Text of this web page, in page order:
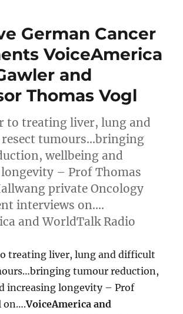
German Cancer
VoiceAmerica
and
Thomas Vogl
to treating liver, lung and
tumours…bringing
wellbeing and
– Prof Thomas
private Oncology
interviews on….
and WorldTalk Radio
treating liver, lung and difficult
tumour reduction,
increasing longevity – Prof
on….VoiceAmerica and